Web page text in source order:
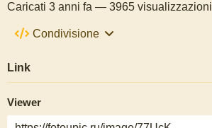
Caricati 3 anni fa — 3965 visualizzazioni
Condivisione
Link
Viewer